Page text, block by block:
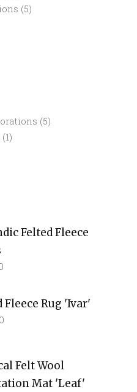
(5)
(5)
(1)
Felted Fleece
Fleece Rug 'Ivar'
Felt Wool
Mat 'Leaf'